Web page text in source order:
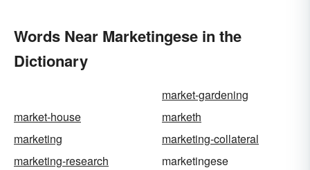
Words Near Marketingese in the
Dictionary
market-gardening
market-house
marketh
marketing
marketing-collateral
marketing-research
marketingese